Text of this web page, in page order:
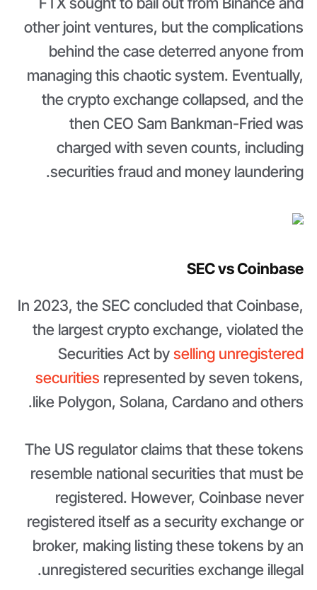
other joint ventures, but the complications
behind the case deterred anyone from
managing this chaotic system. Eventually,
the crypto exchange collapsed, and the
then CEO Sam Bankman-Fried was
charged with seven counts, including
securities fraud and money laundering.
SEC vs Coinbase
In 2023, the SEC concluded that Coinbase,
the largest crypto exchange, violated the
Securities Act byselling unregistered
securities represented by seven tokens,
like Polygon, Solana, Cardano and others.
The US regulator claims that these tokens
resemble national securities that must be
registered. However, Coinbase never
registered itself as a security exchange or
broker, making listing these tokens by an
unregistered securities exchange illegal.